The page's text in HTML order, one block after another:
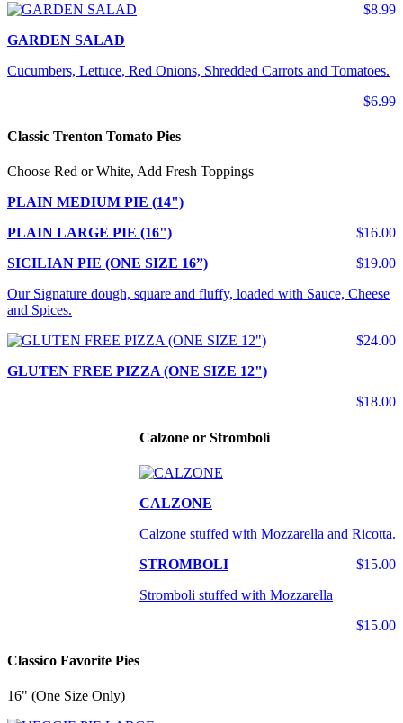
$8.99
GARDEN SALAD
Cucumbers, Lettuce, Red Onions, Shredded Carrots and Tomatoes.
$6.99
Classic Trenton Tomato Pies
Choose Red or White, Add Fresh Toppings
PLAIN MEDIUM PIE (14")
$16.00
PLAIN LARGE PIE (16")
$19.00
SICILIAN PIE (ONE SIZE 16”)
Our Signature dough, square and fluffy, loaded with Sauce, Cheese
and Spices.
$24.00
GLUTEN FREE PIZZA (ONE SIZE 12")
$18.00
Calzone or Stromboli
CALZONE
Calzone stuffed with Mozzarella and Ricotta.
$15.00
STROMBOLI
Stromboli stuffed with Mozzarella
$15.00
Classico Favorite Pies
16" (One Size Only)